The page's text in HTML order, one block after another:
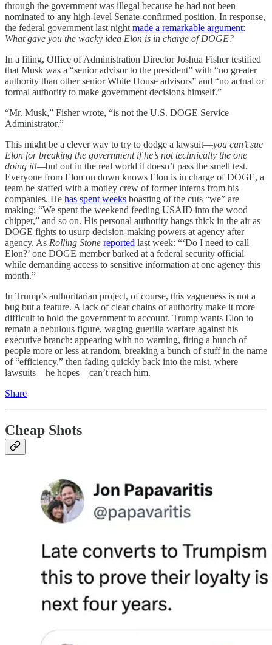
through the government was illegal because he had not been
nominated to any high-level Senate-confirmed position. In response,
the federal government last night made a remarkable argument:
What gave you the wacky idea Elon is in charge of DOGE?
In a filing, Office of Administration Director Joshua Fisher testified
that Musk was a “senior advisor to the president” with “no greater
authority than other senior White House advisors” and “no actual or
formal authority to make government decisions himself.”
“Mr. Musk,” Fisher wrote, “is not the U.S. DOGE Service
Administrator.”
This might be a clever way to try to dodge a lawsuit—you can’t sue
Elon for breaking the government if he’s not technically the one
doing it!—but out in the real world it doesn’t pass the smell test.
Everyone from Elon on down knows Elon is in charge of DOGE, a
team he staffed with a motley crew of former interns from his
companies. He has spent weeks boasting of the cuts “we” are
making: “We spent the weekend feeding USAID into the wood
chipper,” and so on. His personal authority hangs thick in the air as
DOGE fights to usurp decision-making powers at agency after
agency. As Rolling Stone reported last week: “‘Do I need to call
Elon?’ one DOGE member barked at a federal security official
while demanding access to sensitive information at one agency this
month.”
In Trump’s authoritarian project, of course, this vagueness is not a
bug but a feature. A lack of clear chains of authority make it more
difficult to hold the government to account. Trump wants Elon to
remain a nebulous figure, waging guerilla warfare against his
executive branch: appearing with no warning, firing a bunch of
people more or less at random, breaking a bunch of stuff in the name
of “efficiency,” then fading quickly back into the mist, where
lawsuits—he hopes—can’t reach him.
Share
Cheap Shots